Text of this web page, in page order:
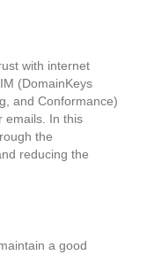
with internet
(DomainKeys
and Conformance)
emails. In this
the
reducing the
a good